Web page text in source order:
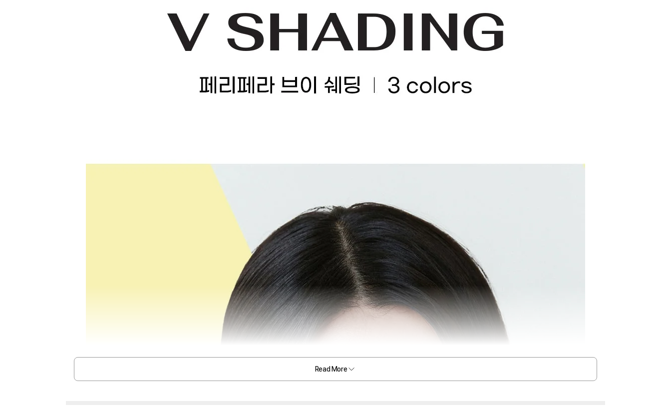
Read More